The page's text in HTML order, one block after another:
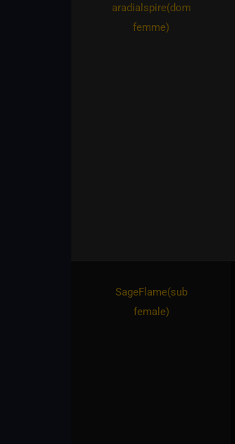
aradialspire​(dom
femme)
SageFlame​(sub
female)